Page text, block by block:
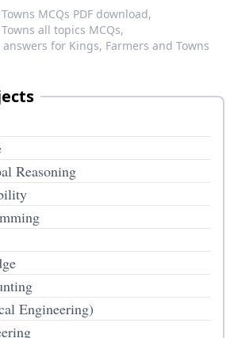
MCQs PDF download,
all topics MCQs,
for Kings, Farmers and Towns
Reasoning
Engineering)